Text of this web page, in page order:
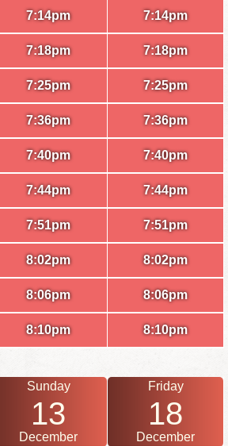
7:14pm
7:18pm
7:25pm
7:36pm
7:40pm
7:44pm
7:51pm
8:02pm
8:06pm
8:10pm
7:14pm
7:18pm
7:25pm
7:36pm
7:40pm
7:44pm
7:51pm
8:02pm
8:06pm
8:10pm
Sunday
13
December
Friday
18
December